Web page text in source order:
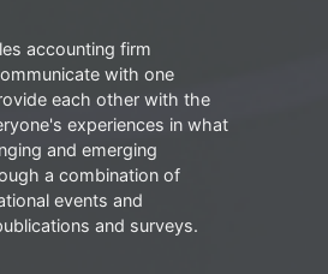
accounting firm
with one
each other with the
experiences in what
and emerging
a combination of
events and
and surveys.